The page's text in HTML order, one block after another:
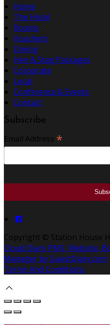
Home
The Hotel
Rooms
Vouchers
Dining
Hen & Stag Packages
Corporate
Local
Conference & Events
Contact
Subscribe
Email Address *
Copyright © Station House
Cloud Diary PMS, Website,
Manager by GuestDiary.com
Terms And Conditions